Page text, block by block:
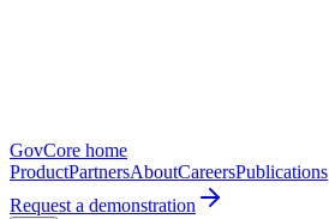
GovCore home
ProductPartnersAboutCareersPublications
Request a demonstration